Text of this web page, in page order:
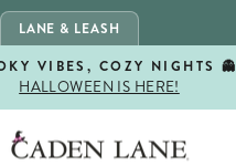
LANE & LEASH
Pause
VIBES, COZY NIGHTS 👻
HALLOWEEN IS HERE!